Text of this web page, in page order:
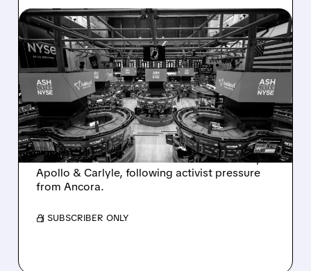
08/07/2026 · 4:33 PM
ASHLAND EXPLORES
SALE AFTER TAKEOVER
INTEREST FROM PE FIRMS
AND ACTIVIST PRESSURE
Ashland is exploring a potential sale after
takeover interest from PE firms like Advent,
Apollo & Carlyle, following activist pressure
from Ancora.
/ SUBSCRIBER ONLY